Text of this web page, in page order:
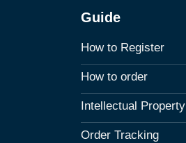
Guide
How to Register
How to order
Intellectual Property
Order Tracking